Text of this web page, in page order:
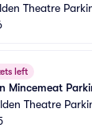
Theatre
left
Mincemeat
Theatre